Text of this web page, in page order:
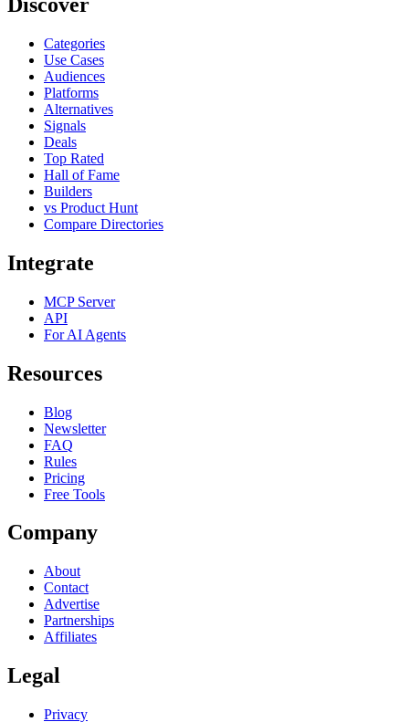
Categories
Use Cases
Audiences
Platforms
Alternatives
Signals
Deals
Top Rated
Hall of Fame
Builders
vs Product Hunt
Compare Directories
Integrate
MCP Server
API
For AI Agents
Resources
Blog
Newsletter
FAQ
Rules
Pricing
Free Tools
Company
About
Contact
Advertise
Partnerships
Affiliates
Legal
Privacy